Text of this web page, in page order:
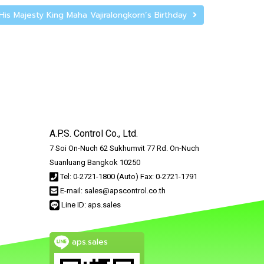
Majesty King Maha Vajiralongkorn’s Birthday
A.P.S. Control Co., Ltd.
7 Soi On-Nuch 62 Sukhumvit 77 Rd. On-Nuch
Suanluang Bangkok 10250
Tel: 0-2721-1800 (Auto) Fax: 0-2721-1791
E-mail: sales@apscontrol.co.th
Line ID: aps.sales
aps.sales